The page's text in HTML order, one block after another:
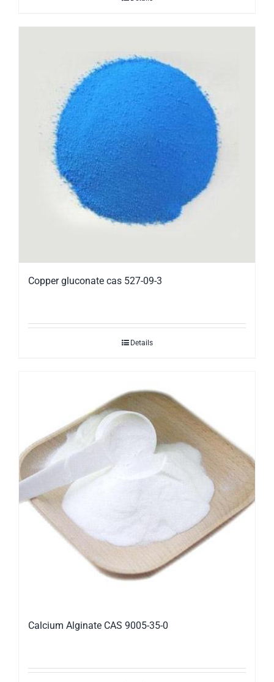
Copper gluconate cas 527-09-3
Details
Calcium Alginate CAS 9005-35-0